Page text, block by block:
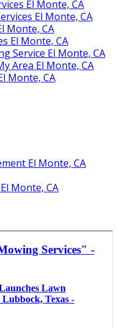
El Monte, CA
El Monte, CA
Monte, CA
El Monte, CA
Service El Monte, CA
Area El Monte, CA
Monte, CA
El Monte, CA
Monte, CA